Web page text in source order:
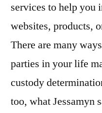
services to help you
websites, products,
There are many
parties in your life
custody
too, what Jessamyn